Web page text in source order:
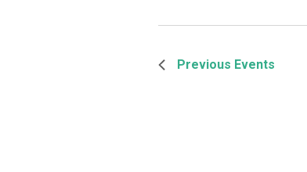
Previous Events